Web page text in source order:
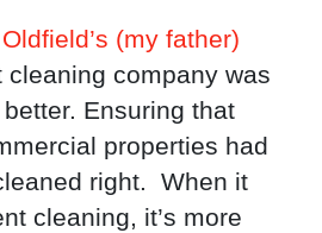
(my father)
company was
Ensuring that
properties had
right. When it
cleaning, it’s more